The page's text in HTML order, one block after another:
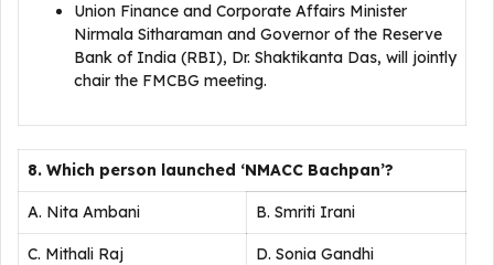
Union Finance and Corporate Affairs Minister
Nirmala Sitharaman and Governor of the Reserve
Bank of India (RBI), Dr. Shaktikanta Das, will jointly
chair the FMCBG meeting.
8. Which person launched ‘NMACC Bachpan’?
A. Nita Ambani B. Smriti Irani
C. Mithali Raj D. Sonia Gandhi